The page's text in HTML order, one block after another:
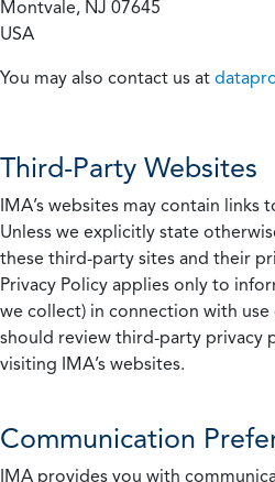
Montvale, NJ 07645
USA
You may also contact us at
Third-Party Websites
IMA’s websites may contain
Unless we explicitly state
these third-party sites and their
Privacy Policy applies only to
we collect) in connection with use
should review third-party privacy
visiting IMA’s websites.
Communication
IMA provides you with